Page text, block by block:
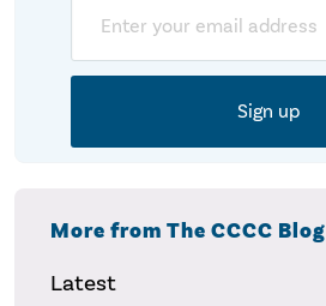
More from The CCCC Blog
Latest